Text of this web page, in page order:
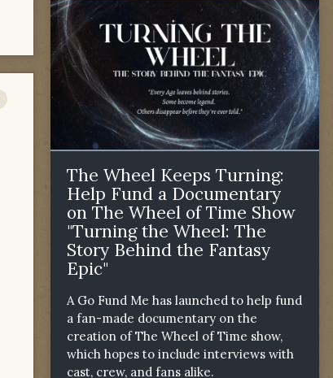
The Wheel Keeps Turning:
Help Fund a Documentary
on The Wheel of Time Show
"Turning the Wheel: The
Story Behind the Fantasy
Epic"
A Go Fund Me has launched to help fund
a fan-made documentary on the
creation of The Wheel of Time show,
which hopes to include interviews with
cast, crew, and fans alike.